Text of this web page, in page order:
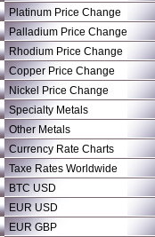
Platinum Price Change
Palladium Price Change
Rhodium Price Change
Copper Price Change
Nickel Price Change
Specialty Metals
Other Metals
Currency Rate Charts
Taxe Rates Worldwide
BTC USD
EUR USD
EUR GBP